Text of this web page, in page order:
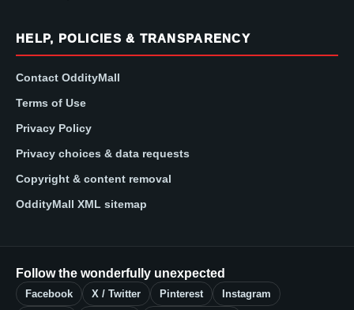
HELP, POLICIES & TRANSPARENCY
Contact OddityMall
Terms of Use
Privacy Policy
Privacy choices & data requests
Copyright & content removal
OddityMall XML sitemap
Follow the wonderfully unexpected
Facebook X / Twitter Pinterest Instagram